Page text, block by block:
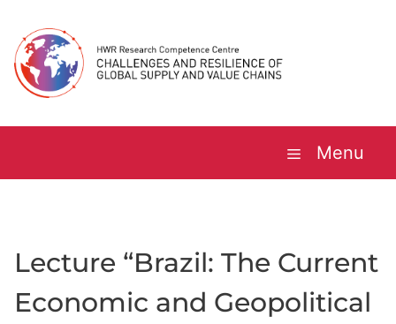
content
Menu
Lecture “Brazil: The Current
Economic and Geopolitical